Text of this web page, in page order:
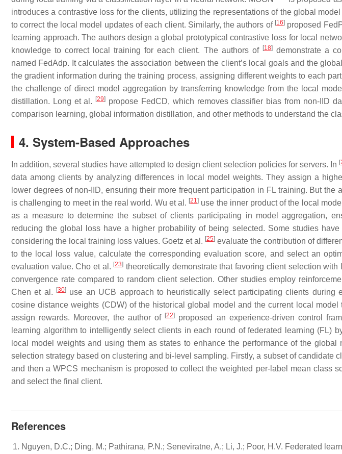
introduces a contrastive loss for the clients, utilizing the representations of the global
to correct the local model updates of each client. Similarly, the authors of [16] proposed
learning approach. The authors design a global prototypical contrastive loss for local
knowledge to correct local training for each client. The authors of [18]demonstrate a
named FedAdp. It calculates the association between the client’s local goals and the
the gradient information during the training process, assigning different weights to each
the challenge of direct model aggregation by transferring knowledge from the local
distillation. Long et al.
[29] propose FedCD, which removes classifier bias from non-IID
comparison learning, global information distillation, and other methods to understand the
4. System-Based Approaches
In addition, several studies have attempted to design client selection policies for servers. In [
data among clients by analyzing differences in local model weights. They assign a
lower degrees of non-IID, ensuring their more frequent participation in FL training. But the
is challenging to meet in the real world. Wu et al. [21] use the inner product of the local
as a measure to determine the subset of clients participating in model aggregation,
reducing the global loss have a higher probability of being selected. Some studies
considering the local training loss values. Goetz et al. [25] evaluate the contribution of
to the local loss value, calculate the corresponding evaluation score, and select an
evaluation value. Cho et al. [23] theoretically demonstrate that favoring client selection
convergence rate compared to random client selection. Other studies employ
Chen et al.
[30] use an UCB approach to heuristically select participating clients during
cosine distance weights (CDW) of the historical global model and the current local model
assign rewards. Moreover, the author of [22]
proposed an experience-driven control
learning algorithm to intelligently select clients in each round of federated learning (FL)
local model weights and using them as states to enhance the performance of the global
selection strategy based on clustering and bi-level sampling. Firstly, a subset of candidate
and then a WPCS mechanism is proposed to collect the weighted per-label mean class
and select the final client.
References
Nguyen, D.C.; Ding, M.; Pathirana, P.N.; Seneviratne, A.; Li, J.; Poor, H.V. Federated